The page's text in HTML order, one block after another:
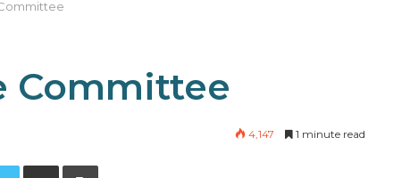
Committee
4,147 1 minute read
Twitter